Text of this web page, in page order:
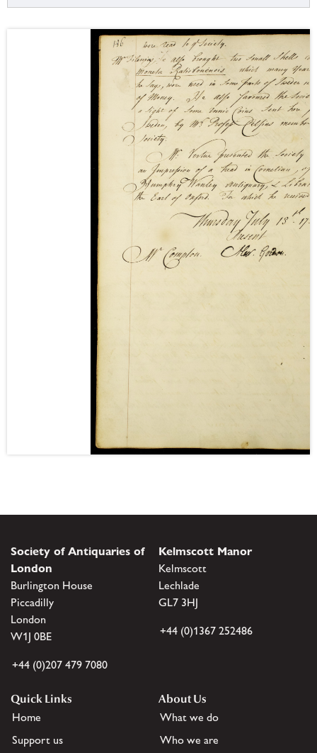
Society of Antiquaries of
London
Burlington House
Piccadilly
London
W1J 0BE
+44 (0)207 479 7080
Kelmscott Manor
Kelmscott
Lechlade
GL7 3HJ
+44 (0)1367 252486
Quick Links
Home
Support us
About Us
What we do
Who we are